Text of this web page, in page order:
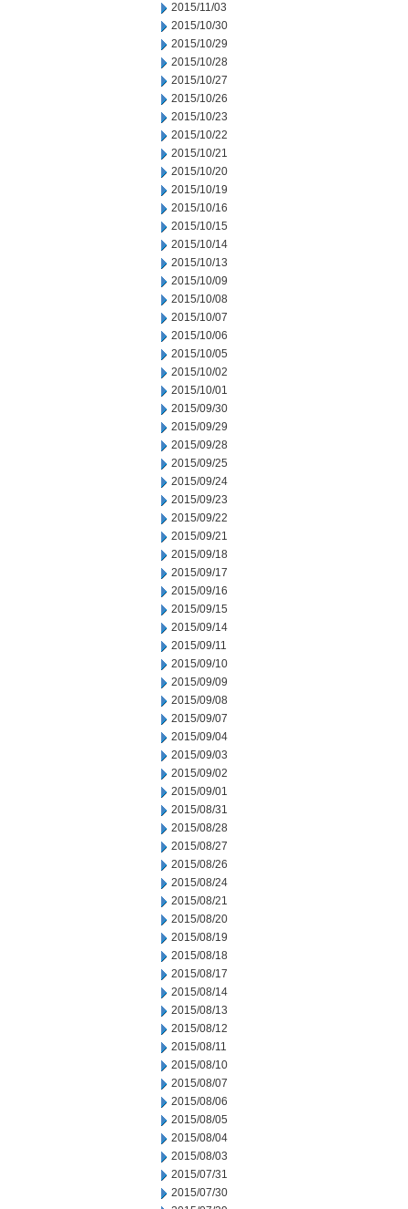
2015/11/03
2015/10/30
2015/10/29
2015/10/28
2015/10/27
2015/10/26
2015/10/23
2015/10/22
2015/10/21
2015/10/20
2015/10/19
2015/10/16
2015/10/15
2015/10/14
2015/10/13
2015/10/09
2015/10/08
2015/10/07
2015/10/06
2015/10/05
2015/10/02
2015/10/01
2015/09/30
2015/09/29
2015/09/28
2015/09/25
2015/09/24
2015/09/23
2015/09/22
2015/09/21
2015/09/18
2015/09/17
2015/09/16
2015/09/15
2015/09/14
2015/09/11
2015/09/10
2015/09/09
2015/09/08
2015/09/07
2015/09/04
2015/09/03
2015/09/02
2015/09/01
2015/08/31
2015/08/28
2015/08/27
2015/08/26
2015/08/24
2015/08/21
2015/08/20
2015/08/19
2015/08/18
2015/08/17
2015/08/14
2015/08/13
2015/08/12
2015/08/11
2015/08/10
2015/08/07
2015/08/06
2015/08/05
2015/08/04
2015/08/03
2015/07/31
2015/07/30